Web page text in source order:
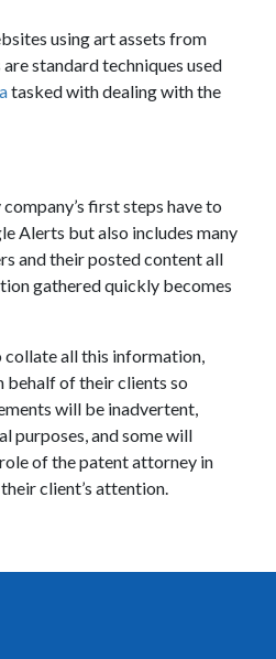
using art assets from
standard techniques used
tasked with dealing with the
first steps have to
Alerts but also includes many
and their posted content all
gathered quickly becomes
all this information,
behalf of their clients so
will be inadvertent,
purposes, and some will
of the patent attorney in
client’s attention.